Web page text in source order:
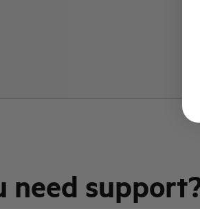
need